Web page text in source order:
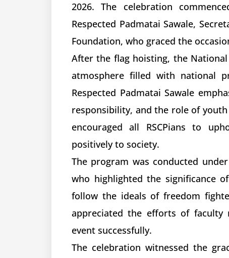
2026. The celebration
Respected Padmatai Sawale,
Foundation, who graced the
After the flag hoisting, the
atmosphere filled with national
Respected Padmatai Sawale
responsibility, and the role of
encouraged all RSCPians to
positively to society.
The program was conducted
who highlighted the significance
follow the ideals of freedom
appreciated the efforts of faculty
event successfully.
The celebration witnessed the